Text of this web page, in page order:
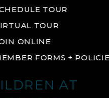
TOUR
TOUR
ONLINE
FORMS +
AT